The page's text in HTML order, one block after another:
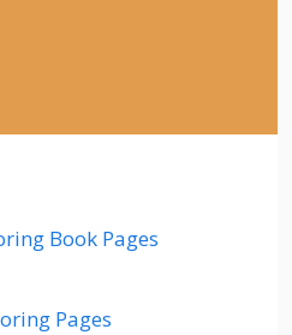
Book Pages
Pages